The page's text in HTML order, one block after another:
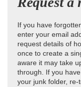
If you have
enter your email
request details of
once to create a
aware it may take
through. If you
your junk folder,